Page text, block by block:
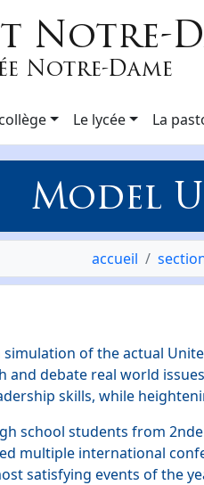
Notre-Dame
Le lycée La
Model
accueil
of the actual
and debate real world
skills, while
school students from
multiple international
satisfying events of the